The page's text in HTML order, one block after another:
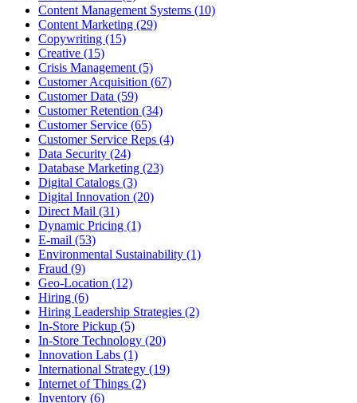
Content Management Systems (10)
Content Marketing (29)
Copywriting (15)
Creative (15)
Crisis Management (5)
Customer Acquisition (67)
Customer Data (59)
Customer Retention (34)
Customer Service (65)
Customer Service Reps (4)
Data Security (24)
Database Marketing (23)
Digital Catalogs (3)
Digital Innovation (20)
Direct Mail (31)
Dynamic Pricing (1)
E-mail (53)
Environmental Sustainability (1)
Fraud (9)
Geo-Location (12)
Hiring (6)
Hiring Leadership Strategies (2)
In-Store Pickup (5)
In-Store Technology (20)
Innovation Labs (1)
International Strategy (19)
Internet of Things (2)
Inventory (6)